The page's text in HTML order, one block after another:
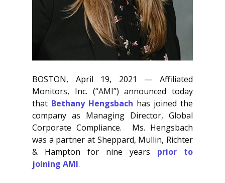
BOSTON, April 19, 2021 — Affiliated
Monitors, Inc. (“AMI”) announced today
that Bethany Hengsbach has joined the
company as Managing Director, Global
Corporate Compliance. Ms. Hengsbach
was a partner at Sheppard, Mullin, Richter
& Hampton for nine years prior to
joining AMI.